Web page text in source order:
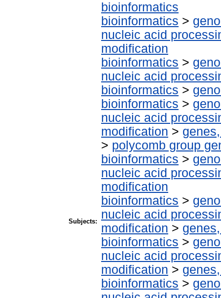
Subjects:
bioinformatics
bioinformatics >
nucleic acid
modification
bioinformatics >
nucleic acid
bioinformatics >
bioinformatics >
nucleic acid
modification >
> polycomb group
bioinformatics >
nucleic acid
modification
bioinformatics >
nucleic acid
modification >
bioinformatics >
nucleic acid
modification >
bioinformatics >